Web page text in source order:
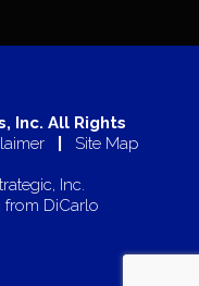
Inc. All Rights
Site Map
Inc.
DiCarlo